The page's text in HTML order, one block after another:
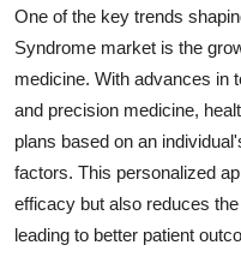
One of the key trends
Syndrome market is the
medicine. With advances in
and precision medicine,
plans based on an
factors. This personalized
efficacy but also reduces
leading to better patient